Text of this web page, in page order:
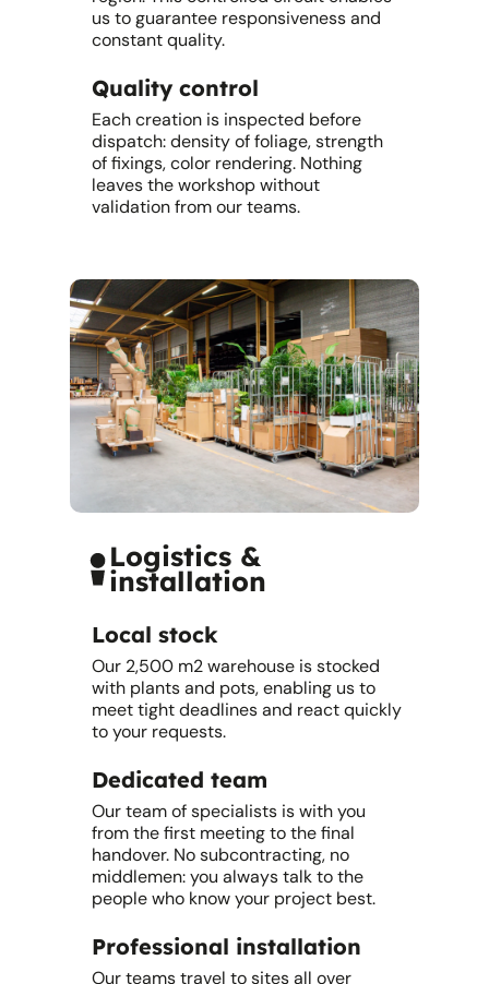
us to guarantee responsiveness and
constant quality.
Quality control
Each creation is inspected before
dispatch: density of foliage, strength
of fixings, color rendering. Nothing
leaves the workshop without
validation from our teams.
Logistics &
installation
Local stock
Our 2,500 m2 warehouse is stocked
with plants and pots, enabling us to
meet tight deadlines and react quickly
to your requests.
Dedicated team
Our team of specialists is with you
from the first meeting to the final
handover. No subcontracting, no
middlemen: you always talk to the
people who know your project best.
Professional installation
Our teams travel to sites all over